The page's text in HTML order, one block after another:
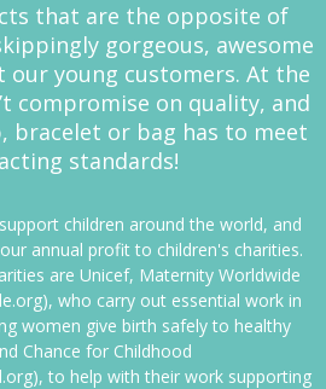
that are the opposite of
gorgeous, awesome
young customers. At the
compromise on quality, and
bracelet or bag has to meet
standards!
children around the world, and
annual profit to children's charities.
are Unicef, Maternity Worldwide
who carry out essential work in
women give birth safely to healthy
Chance for Childhood
to help with their work supporting